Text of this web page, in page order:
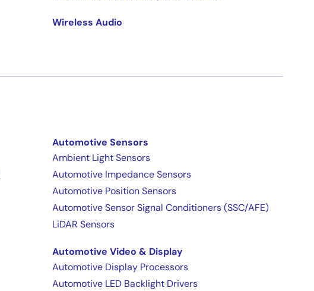
Wireless Audio
Automotive Sensors
Ambient Light Sensors
Automotive Impedance Sensors
Automotive Position Sensors
Automotive Sensor Signal Conditioners (SSC/AFE)
LiDAR Sensors
Automotive Video & Display
Automotive Display Processors
Automotive LED Backlight Drivers